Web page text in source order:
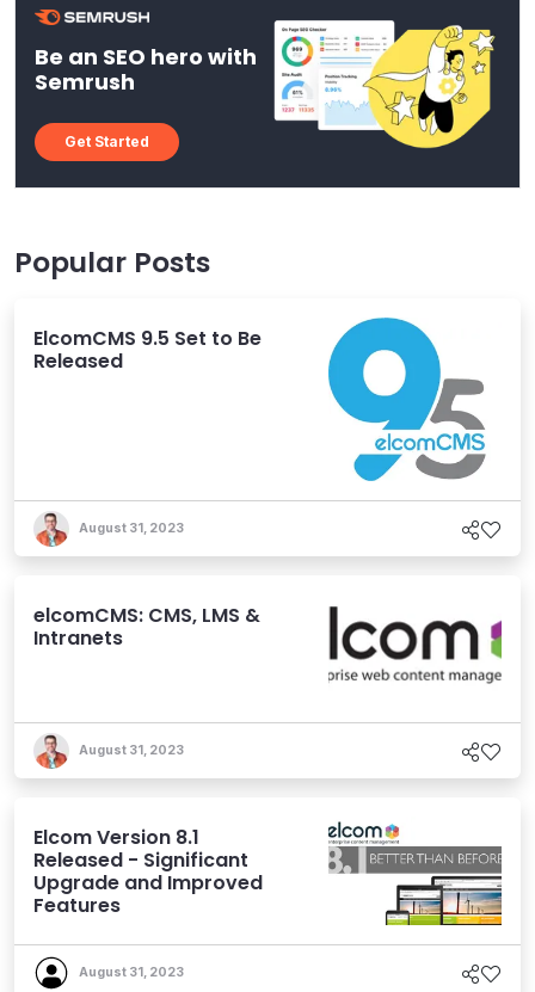
Be an SEO hero with
Semrush
Get Started
Popular Posts
ElcomCMS 9.5 Set to Be
Released
August 31, 2023
elcomCMS: CMS, LMS &
Intranets
August 31, 2023
Elcom Version 8.1
Released - Significant
Upgrade and Improved
Features
August 31, 2023